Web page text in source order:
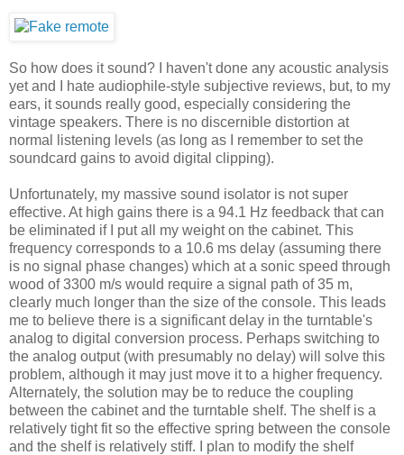
So how does it sound? I haven't done any acoustic analysis
yet and I hate audiophile-style subjective reviews, but, to my
ears, it sounds really good, especially considering the
vintage speakers. There is no discernible distortion at
normal listening levels (as long as I remember to set the
soundcard gains to avoid digital clipping).
Unfortunately, my massive sound isolator is not super
effective. At high gains there is a 94.1 Hz feedback that can
be eliminated if I put all my weight on the cabinet. This
frequency corresponds to a 10.6 ms delay (assuming there
is no signal phase changes) which at a sonic speed through
wood of 3300 m/s would require a signal path of 35 m,
clearly much longer than the size of the console. This leads
me to believe there is a significant delay in the turntable's
analog to digital conversion process. Perhaps switching to
the analog output (with presumably no delay) will solve this
problem, although it may just move it to a higher frequency.
Alternately, the solution may be to reduce the coupling
between the cabinet and the turntable shelf. The shelf is a
relatively tight fit so the effective spring between the console
and the shelf is relatively stiff. I plan to modify the shelf